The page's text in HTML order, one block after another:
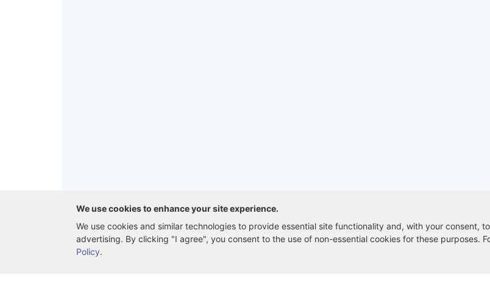
We use cookies to enhance your site experience.
We use cookies and similar technologies to provide essential site functionality and, with your consent,
advertising. By clicking "I agree", you consent to the use of non-essential cookies for these purposes.
Policy.